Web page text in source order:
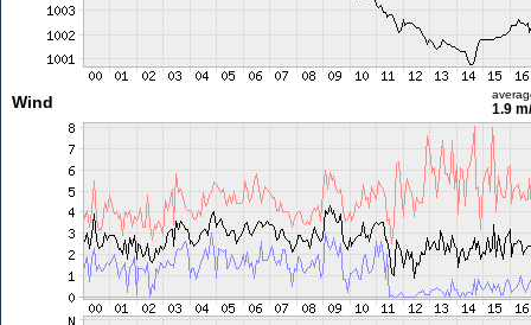
Wind 1.9